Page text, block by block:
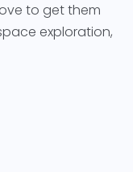
to get them
exploration,